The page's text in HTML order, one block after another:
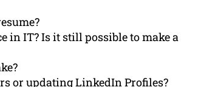
in IT? Is it still possible to make a
or updating LinkedIn Profiles?